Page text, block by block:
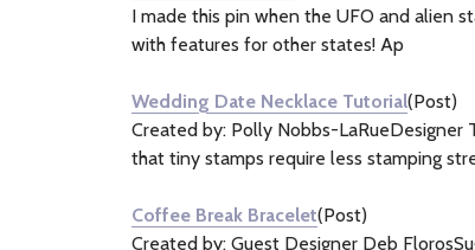
I made this pin when the UFO and alien
with features for other states! Ap
Wedding Date Necklace Tutorial(Post)
Created by: Polly Nobbs-
that tiny stamps require less stamping
Coffee Break Bracelet(Post)
Created by: Guest Designer Deb